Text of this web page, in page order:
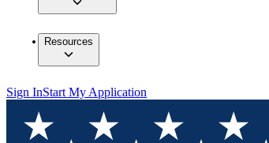
Resources
Sign InStart My Application